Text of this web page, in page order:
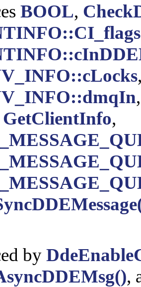
BOOL,
GetClientInfo,
by
,